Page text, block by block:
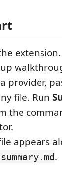
extension.
provider,
file. Run
the
appears
.